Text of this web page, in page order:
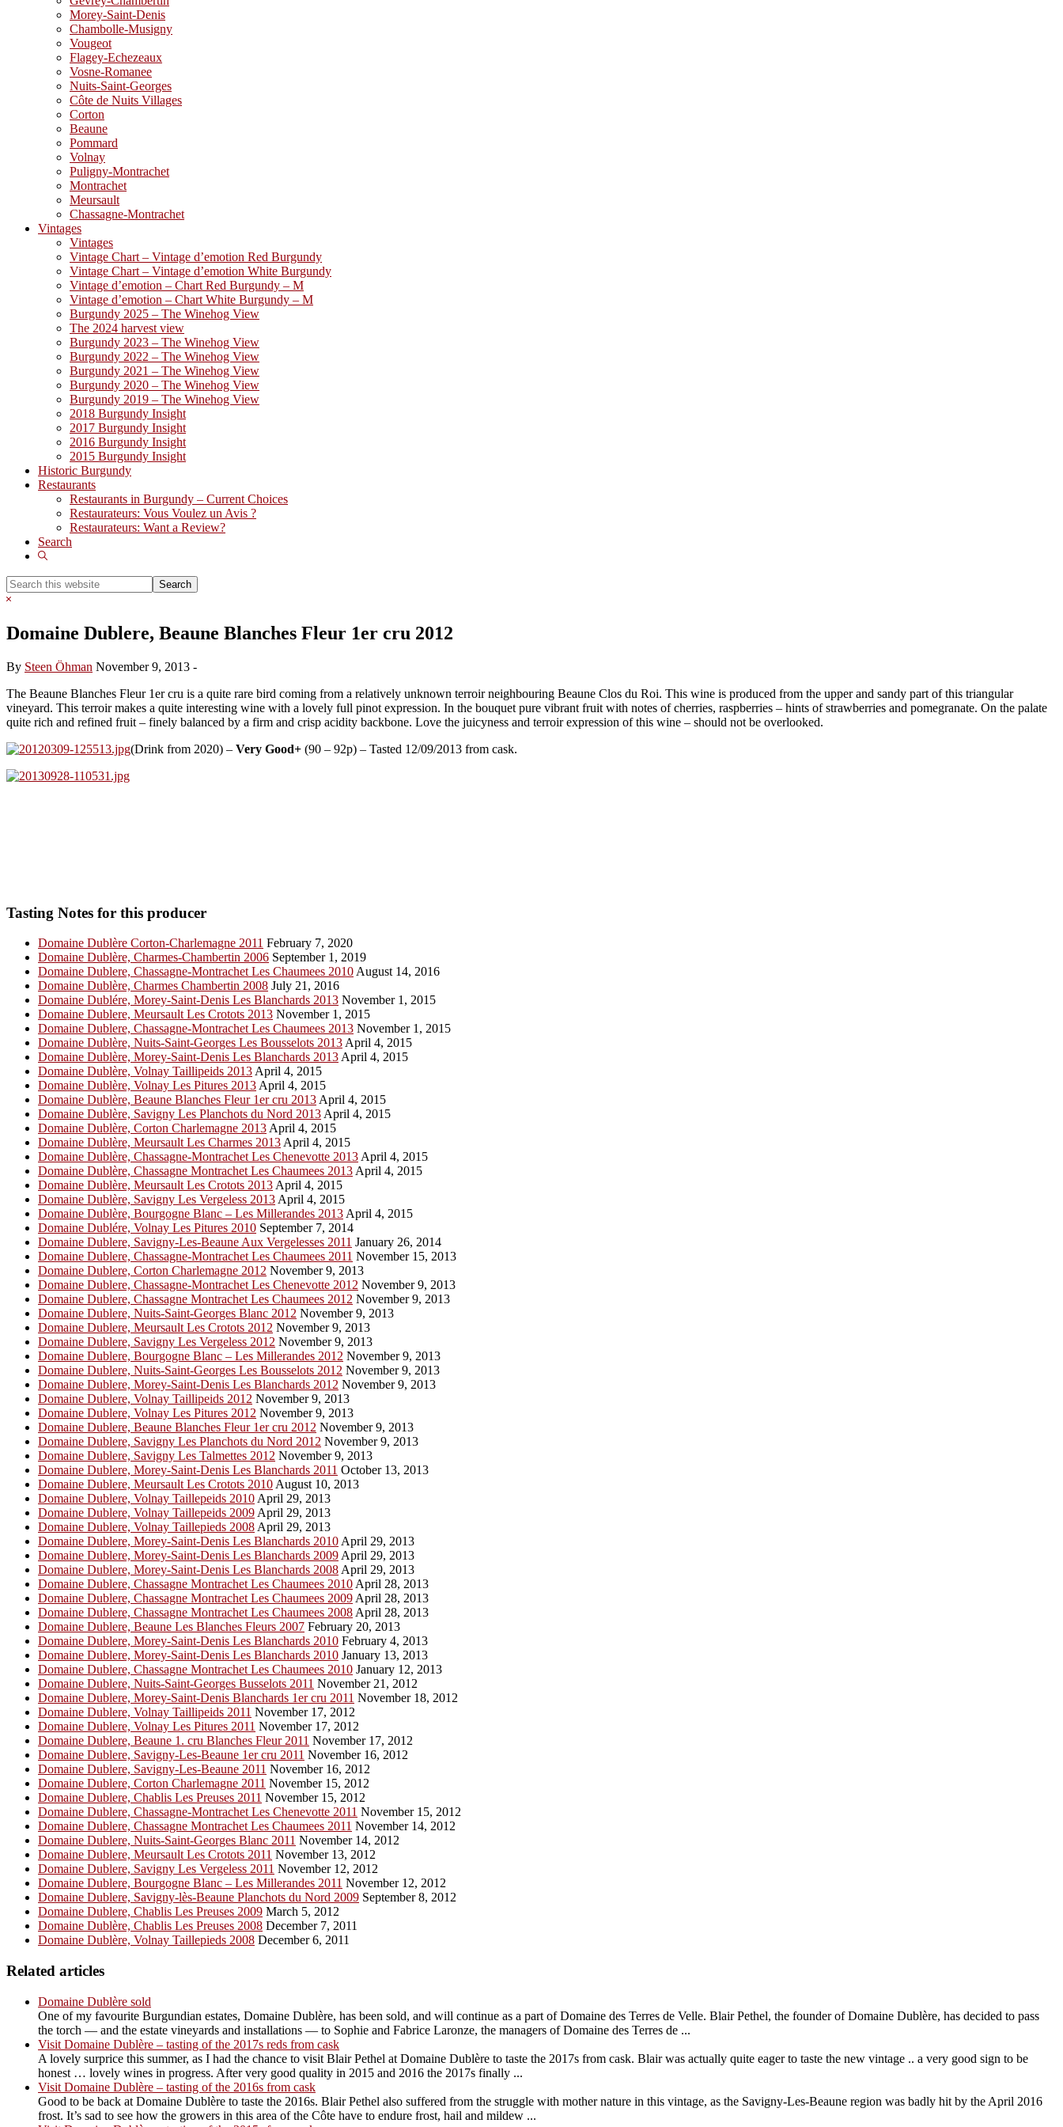
Morey-Saint-Denis
Chambolle-Musigny
Vougeot
Flagey-Echezeaux
Vosne-Romanee
Nuits-Saint-Georges
Côte de Nuits Villages
Corton
Beaune
Pommard
Volnay
Puligny-Montrachet
Montrachet
Meursault
Chassagne-Montrachet
Vintages
Vintages
Vintage Chart – Vintage d’emotion Red Burgundy
Vintage Chart – Vintage d’emotion White Burgundy
Vintage d’emotion – Chart Red Burgundy – M
Vintage d’emotion – Chart White Burgundy – M
Burgundy 2025 – The Winehog View
The 2024 harvest view
Burgundy 2023 – The Winehog View
Burgundy 2022 – The Winehog View
Burgundy 2021 – The Winehog View
Burgundy 2020 – The Winehog View
Burgundy 2019 – The Winehog View
2018 Burgundy Insight
2017 Burgundy Insight
2016 Burgundy Insight
2015 Burgundy Insight
Historic Burgundy
Restaurants
Restaurants in Burgundy – Current Choices
Restaurateurs: Vous Voulez un Avis ?
Restaurateurs: Want a Review?
Search
Show
Search
this
Hide
Domaine Dublere, Beaune Blanches Fleur 1er cru 2012
By Steen Öhman November 9, 2013 -
The Beaune Blanches Fleur 1er cru is a quite rare bird coming from a relatively unknown terroir neighbouring Beaune Clos du Roi. This wine is produced from the upper and sandy part of this triangular
vineyard. This terroir makes a quite interesting wine with a lovely full pinot expression. In the bouquet pure vibrant fruit with notes of cherries, raspberries – hints of strawberries and pomegranate. On the palate
quite rich and refined fruit – finely balanced by a firm and crisp acidity backbone. Love the juicyness and terroir expression of this wine – should not be overlooked.
(Drink from 2020) – Very Good+ (90 – 92p) – Tasted 12/09/2013 from cask.
Tasting Notes for this producer
Domaine Dublère Corton-Charlemagne 2011 February 7, 2020
Domaine Dublère, Charmes-Chambertin 2006 September 1, 2019
Domaine Dublere, Chassagne-Montrachet Les Chaumees 2010 August 14, 2016
Domaine Dublère, Charmes Chambertin 2008 July 21, 2016
Domaine Dublére, Morey-Saint-Denis Les Blanchards 2013 November 1, 2015
Domaine Dublere, Meursault Les Crotots 2013 November 1, 2015
Domaine Dublere, Chassagne-Montrachet Les Chaumees 2013 November 1, 2015
Domaine Dublère, Nuits-Saint-Georges Les Bousselots 2013 April 4, 2015
Domaine Dublère, Morey-Saint-Denis Les Blanchards 2013 April 4, 2015
Domaine Dublère, Volnay Taillipeids 2013 April 4, 2015
Domaine Dublère, Volnay Les Pitures 2013 April 4, 2015
Domaine Dublère, Beaune Blanches Fleur 1er cru 2013 April 4, 2015
Domaine Dublère, Savigny Les Planchots du Nord 2013 April 4, 2015
Domaine Dublère, Corton Charlemagne 2013 April 4, 2015
Domaine Dublère, Meursault Les Charmes 2013 April 4, 2015
Domaine Dublère, Chassagne-Montrachet Les Chenevotte 2013 April 4, 2015
Domaine Dublère, Chassagne Montrachet Les Chaumees 2013 April 4, 2015
Domaine Dublère, Meursault Les Crotots 2013 April 4, 2015
Domaine Dublère, Savigny Les Vergeless 2013 April 4, 2015
Domaine Dublère, Bourgogne Blanc – Les Millerandes 2013 April 4, 2015
Domaine Dublére, Volnay Les Pitures 2010 September 7, 2014
Domaine Dublere, Savigny-Les-Beaune Aux Vergelesses 2011 January 26, 2014
Domaine Dublere, Chassagne-Montrachet Les Chaumees 2011 November 15, 2013
Domaine Dublere, Corton Charlemagne 2012 November 9, 2013
Domaine Dublere, Chassagne-Montrachet Les Chenevotte 2012 November 9, 2013
Domaine Dublere, Chassagne Montrachet Les Chaumees 2012 November 9, 2013
Domaine Dublere, Nuits-Saint-Georges Blanc 2012 November 9, 2013
Domaine Dublere, Meursault Les Crotots 2012 November 9, 2013
Domaine Dublere, Savigny Les Vergeless 2012 November 9, 2013
Domaine Dublere, Bourgogne Blanc – Les Millerandes 2012 November 9, 2013
Domaine Dublere, Nuits-Saint-Georges Les Bousselots 2012 November 9, 2013
Domaine Dublere, Morey-Saint-Denis Les Blanchards 2012 November 9, 2013
Domaine Dublere, Volnay Taillipeids 2012 November 9, 2013
Domaine Dublere, Volnay Les Pitures 2012 November 9, 2013
Domaine Dublere, Beaune Blanches Fleur 1er cru 2012 November 9, 2013
Domaine Dublere, Savigny Les Planchots du Nord 2012 November 9, 2013
Domaine Dublere, Savigny Les Talmettes 2012 November 9, 2013
Domaine Dublere, Morey-Saint-Denis Les Blanchards 2011 October 13, 2013
Domaine Dublere, Meursault Les Crotots 2010 August 10, 2013
Domaine Dublere, Volnay Taillepeids 2010 April 29, 2013
Domaine Dublere, Volnay Taillepeids 2009 April 29, 2013
Domaine Dublere, Volnay Taillepieds 2008 April 29, 2013
Domaine Dublere, Morey-Saint-Denis Les Blanchards 2010 April 29, 2013
Domaine Dublere, Morey-Saint-Denis Les Blanchards 2009 April 29, 2013
Domaine Dublere, Morey-Saint-Denis Les Blanchards 2008 April 29, 2013
Domaine Dublere, Chassagne Montrachet Les Chaumees 2010 April 28, 2013
Domaine Dublere, Chassagne Montrachet Les Chaumees 2009 April 28, 2013
Domaine Dublere, Chassagne Montrachet Les Chaumees 2008 April 28, 2013
Domaine Dublere, Beaune Les Blanches Fleurs 2007 February 20, 2013
Domaine Dublere, Morey-Saint-Denis Les Blanchards 2010 February 4, 2013
Domaine Dublere, Morey-Saint-Denis Les Blanchards 2010 January 13, 2013
Domaine Dublere, Chassagne Montrachet Les Chaumees 2010 January 12, 2013
Domaine Dublere, Nuits-Saint-Georges Busselots 2011 November 21, 2012
Domaine Dublere, Morey-Saint-Denis Blanchards 1er cru 2011 November 18, 2012
Domaine Dublere, Volnay Taillipeids 2011 November 17, 2012
Domaine Dublere, Volnay Les Pitures 2011 November 17, 2012
Domaine Dublere, Beaune 1. cru Blanches Fleur 2011 November 17, 2012
Domaine Dublere, Savigny-Les-Beaune 1er cru 2011 November 16, 2012
Domaine Dublere, Savigny-Les-Beaune 2011 November 16, 2012
Domaine Dublere, Corton Charlemagne 2011 November 15, 2012
Domaine Dublere, Chablis Les Preuses 2011 November 15, 2012
Domaine Dublere, Chassagne-Montrachet Les Chenevotte 2011 November 15, 2012
Domaine Dublere, Chassagne Montrachet Les Chaumees 2011 November 14, 2012
Domaine Dublere, Nuits-Saint-Georges Blanc 2011 November 14, 2012
Domaine Dublere, Meursault Les Crotots 2011 November 13, 2012
Domaine Dublere, Savigny Les Vergeless 2011 November 12, 2012
Domaine Dublere, Bourgogne Blanc – Les Millerandes 2011 November 12, 2012
Domaine Dublere, Savigny-lès-Beaune Planchots du Nord 2009 September 8, 2012
Domaine Dublere, Chablis Les Preuses 2009 March 5, 2012
Domaine Dublère, Chablis Les Preuses 2008 December 7, 2011
Domaine Dublère, Volnay Taillepieds 2008 December 6, 2011
Related articles
Domaine Dublère sold
One of my favourite Burgundian estates, Domaine Dublère, has been sold, and will continue as a part of Domaine des Terres de Velle. Blair Pethel, the founder of Domaine Dublère, has decided to pass
the torch — and the estate vineyards and installations — to Sophie and Fabrice Laronze, the managers of Domaine des Terres de ...
Visit Domaine Dublère – tasting of the 2017s reds from cask
A lovely surprice this summer, as I had the chance to visit Blair Pethel at Domaine Dublère to taste the 2017s from cask. Blair was actually quite eager to taste the new vintage .. a very good sign to be
honest … lovely wines in progress. After very good quality in 2015 and 2016 the 2017s finally ...
Visit Domaine Dublère – tasting of the 2016s from cask
Good to be back at Domaine Dublère to taste the 2016s. Blair Pethel also suffered from the struggle with mother nature in this vintage, as the Savigny-Les-Beaune region was badly hit by the April 2016
frost. It’s sad to see how the growers in this area of the Côte have to endure frost, hail and mildew ...